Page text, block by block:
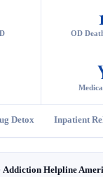
OD
Detox Inpatient
Addiction Helpline